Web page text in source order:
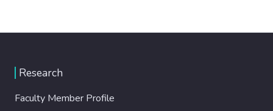
Research
Faculty Member Profile